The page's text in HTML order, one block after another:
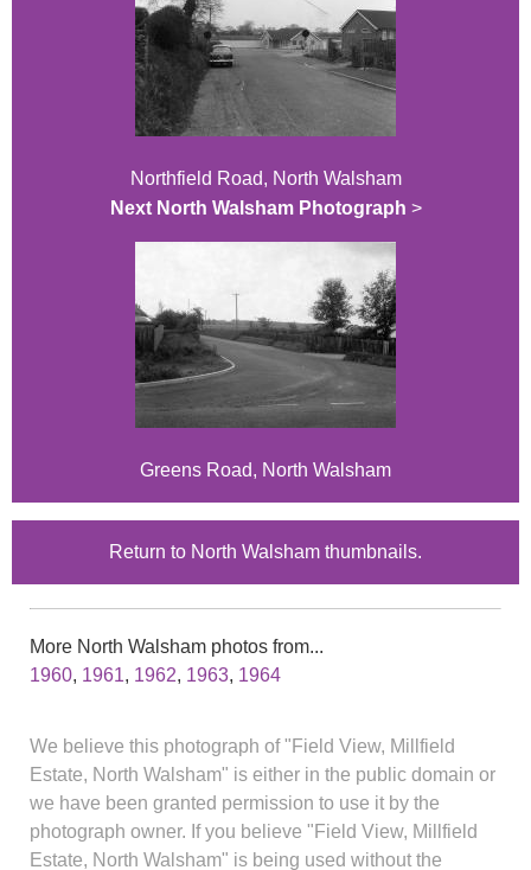
Northfield Road, North Walsham
Next North Walsham Photograph >
Greens Road, North Walsham
Return to North Walsham thumbnails.
More North Walsham photos from...
1960, 1961, 1962, 1963, 1964
We believe this photograph of "Field View, Millfield
Estate, North Walsham" is either in the public domain or
we have been granted permission to use it by the
photograph owner. If you believe "Field View, Millfield
Estate, North Walsham" is being used without the